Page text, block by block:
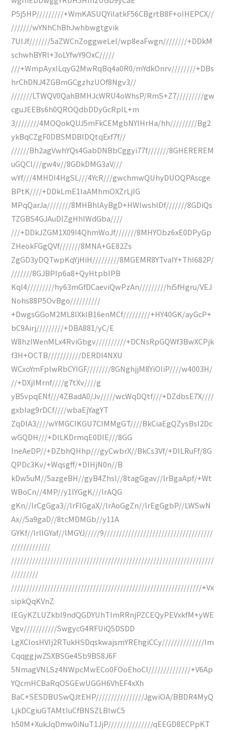
P5j5HP/////////+WmKASUQYiIatkF56CBgrtB8F+oIHEPCX//
///////wYNhChBhJwhbwgtgvik
7UIJf///////5aZWCnZoggweLel/wp8eaFwgn////////+DDkM
schwhBYRl+3oLYfwY9OxC/////
///+WmpAyxILqyG2MwRqBq4a0R0/mYdkOnrv////////+DBs
hrChDNJ4ZGBmGCgzhzUOf8Ngv3//
///////LTWQV0QahBMHJcWRU4oWhsP/RmS+Z7/////////gw
cguJEEBs6h0QROQdbDDyGcRpIL+m
3////////4MOQokQUJ5mFkCEMgbNYIHrHa/hh/////////Bg2
ykBqCZgF0DBSMDBIDQtqExf7f//
//////Bh2agVwhYQs4GabDNBbCggyi77f///////8GHEREREM
uGQCl///gw4v//8GDkDMG3aV///
wYf///4MHDI4HgSL///4YcR///gwchmwQUhyDUOQPAscge
BPtK////+DDkLmE1IaAMhmOXZrLjIG
MPqQarJa////////8MHBhlAyBgD+HWlwshlDf///////8GDiQs
TZGBS4GJAuDIZgHhIWdGba////
///+DDkJZGM1X09I4QhmWoJf///////8MHYObz6xE0DPyGp
ZHeokFGgQVf///////8MNA+GE82Zs
ZgGD3yDQTwpKqYjHiH/////////8MGEMR8YTvaIY+ThI682P/
///////8GJBPIp6a8+QyHtpbIPB
KqI4/////////hy63mGfDCaeviQwPzAn/////////hi5fHgru/VEJ
Nohs88P5OvBgo//////////
+DwgsGGoM2ML8IXkIB16enMCf/////////+HY40GK/ayGcP+
bC9Airj/////////+DBA881/yC/E
W8hzlWenMLx4RviGbgv//////////+DCNsRpGQWf3BwXCPjk
f3H+OCTB///////////DERDI4NXU
WCxoYmFplwRbCYIGF////////8GNghjjM8YiOIiP////w4003H/
//+DXjIMrnf////g7tXv////g
yB5vpqENf///4ZBadA0/Jv/////wcWqDQtf///+DZdbsE7X////
gxbIag9rDCf////wbaEjYagYT
ZqDIA3////wYMGCIKGU7CIMMgGT////BkCiaEgQZysBsI2Dc
wGQDH///+DILKDrmqE0DIE///8GG
IneAeDP//+DZbhQHhp///gyCwbrX//BkCs3Vf/+DILRuFf/8G
QPDc3Kv/+Wqsgff/+DIHjN0n//B
kDw5uM//5azgeBH//gyB4Zhsl//8tagGgav//lrBgaApf/+Wt
WBoCn//4MP//y1lYGgK///lrAQG
gKn//lrCgGga3//lrFIGgaX//lrAoGgZn//lrEgGgbP//LWSwN
Ax//5a9gaD//8tcMDMGb//y11A
GYKf//lrlIGYaf//lMGYJ/////9////////////////////////////////////
/////////////
///////////////////////////////////////////////////////////////////
/////////
///////////////////////////////////////////////////////////////+Vx
sipkQqKVnZ
lEGyKZLUZkbI9ndQGDYUhTImRRnjPZCEQyPEVxkfM+yWE
Vgv///////////SwgycG4RFUiQ5DSDD
LgXCIosHVIj2RTukHSDqskwajsmYREhgiCCy//////////////Im
CqqggjwZSXBSGe4Sb9BS8J6F
5NmagVNLSz4NWpcMwECo0FOoEhoCl//////////////+V6Ap
YQcmHCBaRqOSGEwUGGH6VhEF4xXh
BaC+SESDBUSwQJtEHP////////////////JgwiOA/BBDR4MyQ
LjkDCgiuGTAMtIuCfBNSZLBIwC5
h50M+XukJqDmw0iNuT1JjP///////////////qEEGD8ECPpKT